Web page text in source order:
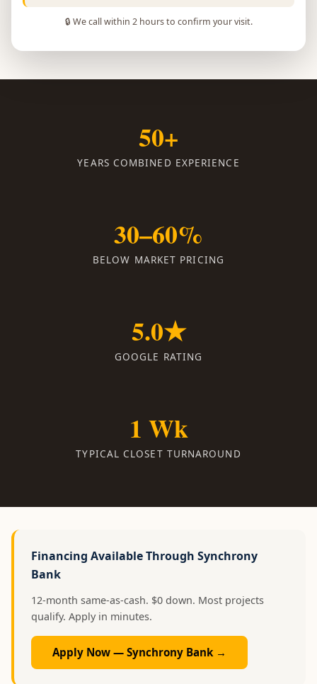
🔒 We call within 2 hours to confirm your visit.
50+
YEARS COMBINED EXPERIENCE
30–60%
BELOW MARKET PRICING
5.0★
GOOGLE RATING
1 Wk
TYPICAL CLOSET TURNAROUND
Financing Available Through Synchrony
Bank
12-month same-as-cash. $0 down. Most projects
qualify. Apply in minutes.
Apply Now — Synchrony Bank →